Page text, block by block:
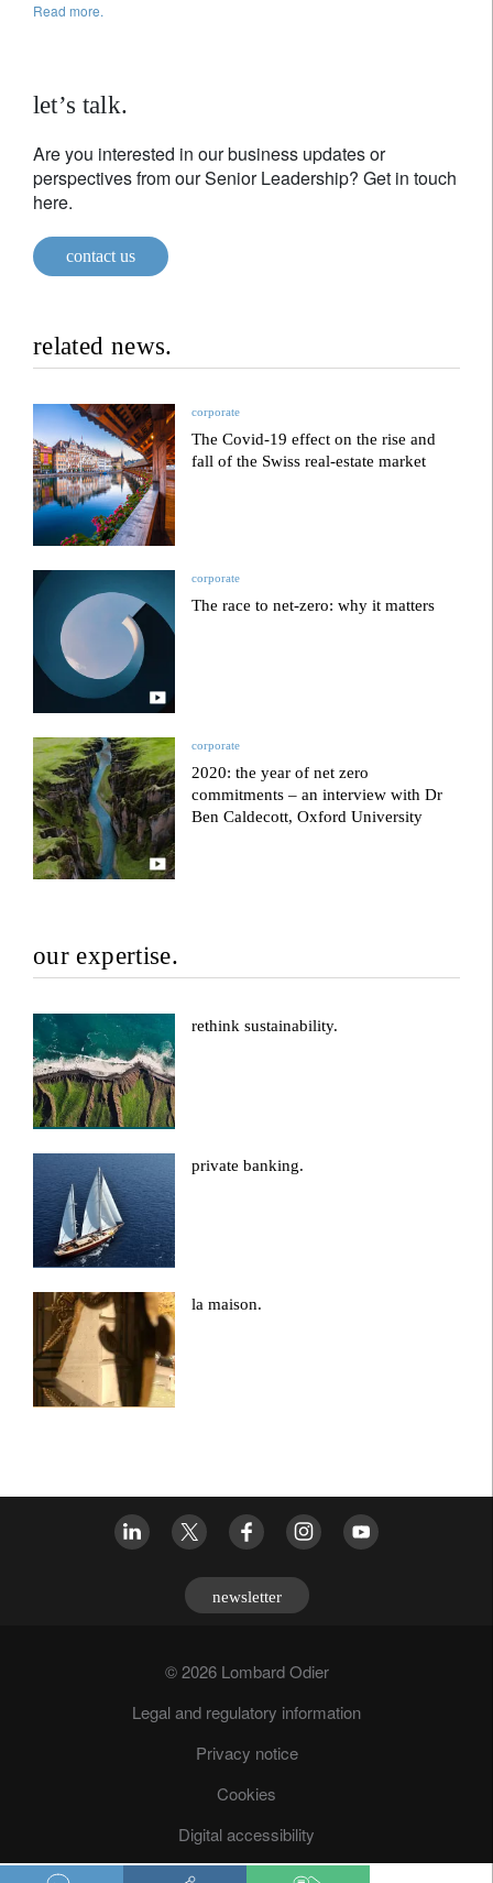
Read more.
let’s talk.
Are you interested in our business updates or
perspectives from our Senior Leadership? Get in touch
here.
contact us
related news.
corporate
The Covid-19 effect on the rise and
fall of the Swiss real-estate market
corporate
The race to net-zero: why it matters
corporate
2020: the year of net zero
commitments – an interview with Dr
Ben Caldecott, Oxford University
our expertise.
rethink sustainability.
private banking.
la maison.
newsletter
© 2026 Lombard Odier
Legal and regulatory information
Privacy notice
Cookies
Digital accessibility
Fraud prevention